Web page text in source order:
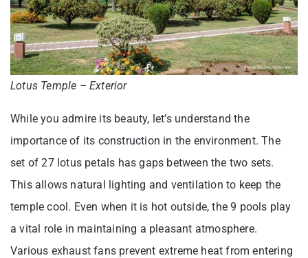
Lotus Temple – Exterior
While you admire its beauty, let’s understand the
importance of its construction in the environment. The
set of 27 lotus petals has gaps between the two sets.
This allows natural lighting and ventilation to keep the
temple cool. Even when it is hot outside, the 9 pools play
a vital role in maintaining a pleasant atmosphere.
Various exhaust fans prevent extreme heat from entering